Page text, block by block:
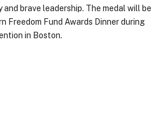
brave leadership. The medal will be
Freedom Fund Awards Dinner during
in Boston.